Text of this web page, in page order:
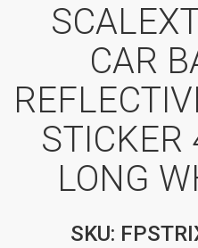
CAR
STICKER
LONG
SKU: